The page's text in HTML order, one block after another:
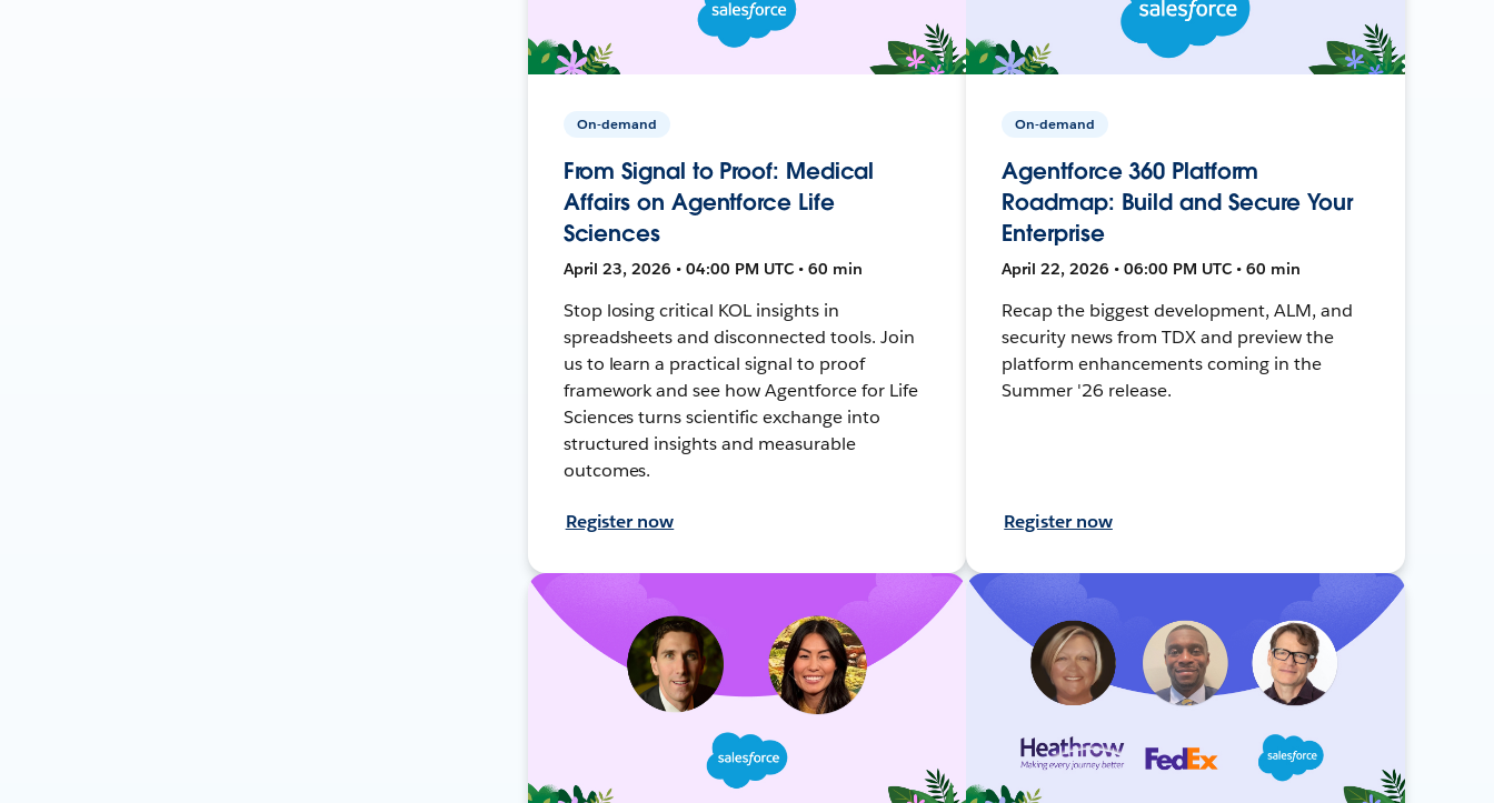
On-demand
From Signal to Proof: Medical
Affairs on Agentforce Life
Sciences
April 23, 2026 • 04:00 PM UTC • 60 min
Stop losing critical KOL insights in
spreadsheets and disconnected tools. Join
us to learn a practical signal to proof
framework and see how Agentforce for Life
Sciences turns scientific exchange into
structured insights and measurable
outcomes.
Register now
On-demand
Agentforce 360 Platform
Roadmap: Build and Secure Your
Enterprise
April 22, 2026 • 06:00 PM UTC • 60 min
Recap the biggest development, ALM, and
security news from TDX and preview the
platform enhancements coming in the
Summer '26 release.
Register now